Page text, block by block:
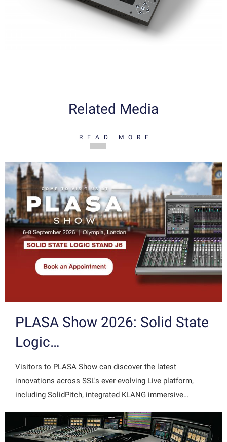
Related Media
READ MORE
PLASA Show 2026: Solid State
Logic…
Visitors to PLASA Show can discover the latest
innovations across SSL's ever-evolving Live platform,
including SolidPitch, integrated KLANG immersive…